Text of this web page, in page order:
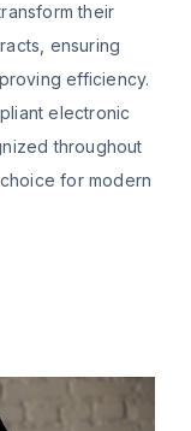
their
ensuring
efficiency.
electronic
throughout
for modern